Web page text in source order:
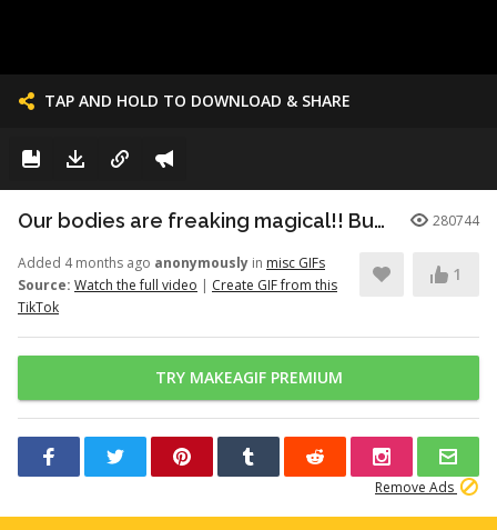
TAP AND HOLD TO DOWNLOAD & SHARE
Our bodies are freaking magical!! But here’s just a little info to he... 280744
Added 4 months ago anonymously in misc GIFs
Source: Watch the full video | Create GIF from this
TikTok
1
TRY MAKEAGIF PREMIUM
Remove Ads